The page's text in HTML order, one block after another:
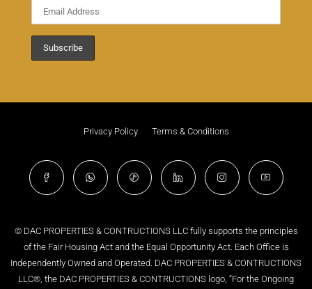
Privacy Policy Terms & Conditions
© DAC PROPERTIES & CONTRUCTIONS LLC fully supports the principles
of the Fair Housing Act and the Equal Opportunity Act. Each Office is
Independently Owned and Operated. DAC PROPERTIES & CONTRUCTIONS
LLC®, the DAC PROPERTIES & CONTRUCTIONS logo, “For the Ongoing